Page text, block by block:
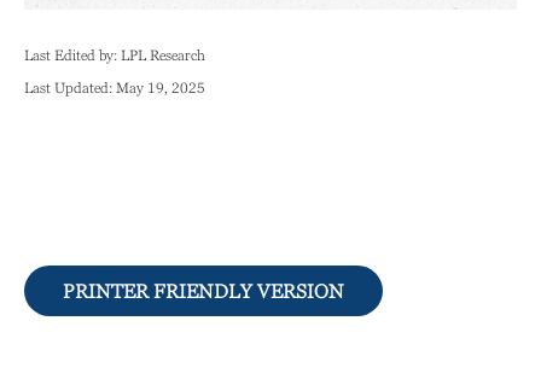
Last Edited by: LPL Research
Last Updated: May 19, 2025
PRINTER FRIENDLY VERSION